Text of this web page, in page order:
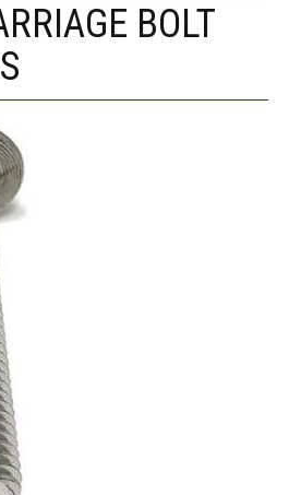
BOLT